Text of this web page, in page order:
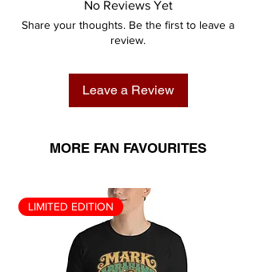
No Reviews Yet
Share your thoughts. Be the first to leave a
review.
Leave a Review
MORE FAN FAVOURITES
LIMITED EDITION